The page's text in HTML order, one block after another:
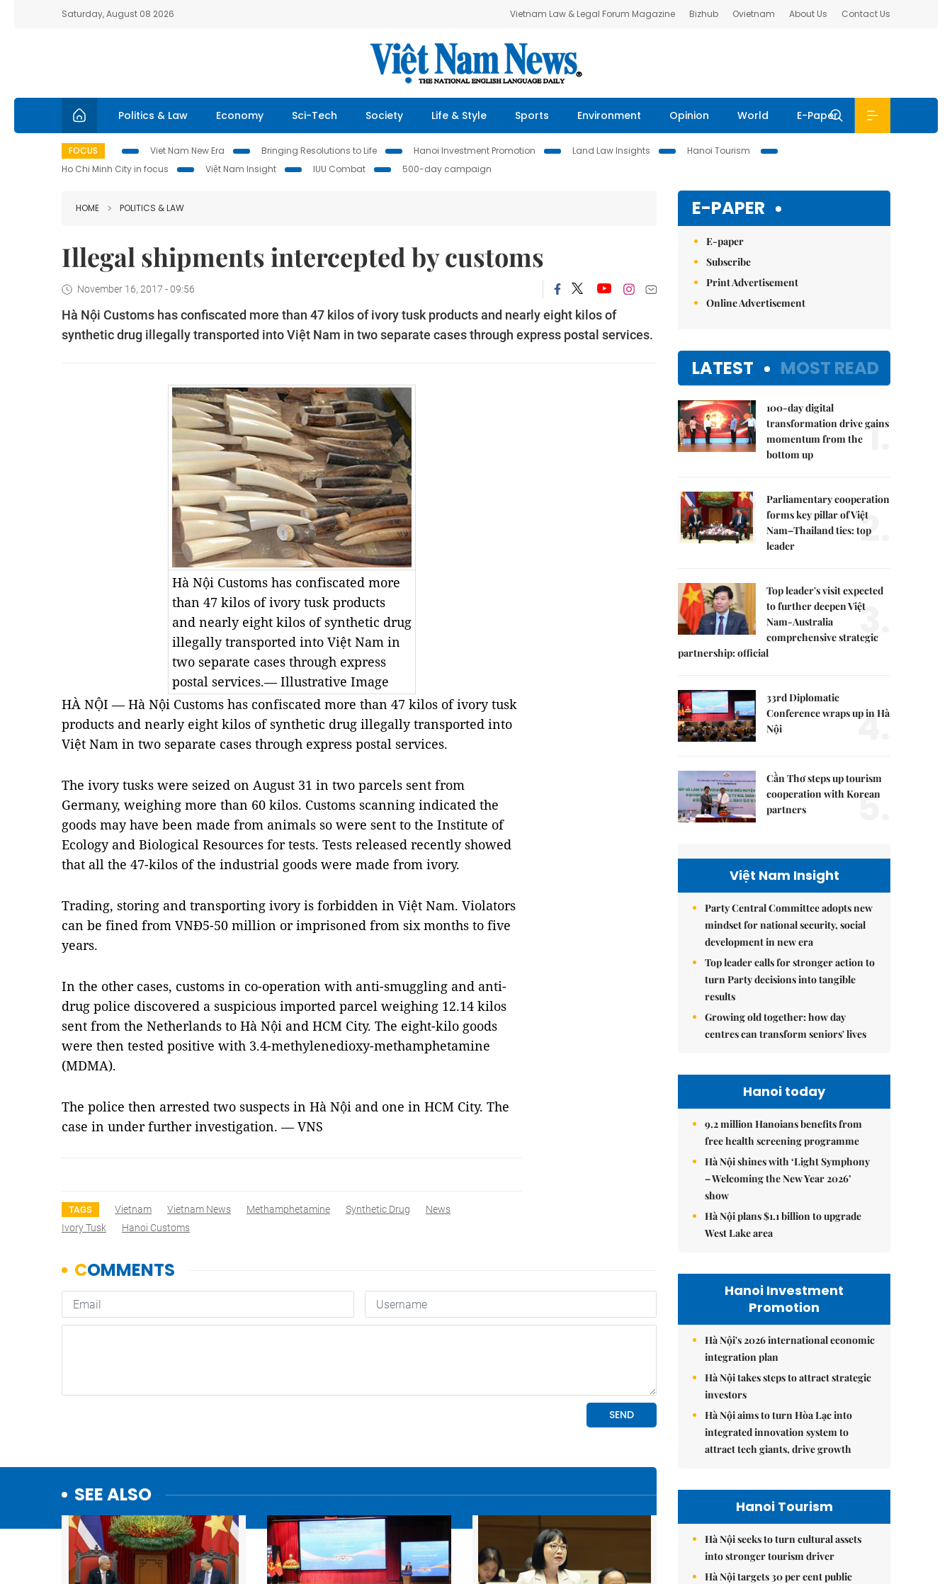
Saturday, August 08 2026 Vietnam Law & Legal Forum Magazine Bizhub Ovietnam About Us Contact Us
Politics & Law Economy Sci-Tech Society Life & Style Sports Environment Opinion World E-Paper
FOCUS Viet Nam New Era Bringing Resolutions to Life Hanoi Investment Promotion Land Law Insights
Hanoi Tourism
Ho Chi Minh City in focus
Việt Nam Insight IUU Combat 500-day campaign
HOME POLITICS & LAW
Illegal shipments intercepted by customs
November 16, 2017 - 09:56
Hà Nội Customs has confiscated more than 47 kilos of ivory tusk products and nearly eight kilos of
synthetic drug illegally transported into Việt Nam in two separate cases through express postal services.
Hà Nội Customs has confiscated more
than 47 kilos of ivory tusk products
and nearly eight kilos of synthetic drug
illegally transported into Việt Nam in
two separate cases through express
postal services.— Illustrative Image
HÀ NỘI — Hà Nội Customs has confiscated more than 47 kilos of ivory tusk
products and nearly eight kilos of synthetic drug illegally transported into
Việt Nam in two separate cases through express postal services.
The ivory tusks were seized on August 31 in two parcels sent from
Germany, weighing more than 60 kilos. Customs scanning indicated the
goods may have been made from animals so were sent to the Institute of
Ecology and Biological Resources for tests. Tests released recently showed
that all the 47-kilos of the industrial goods were made from ivory.
Trading, storing and transporting ivory is forbidden in Việt Nam. Violators
can be fined from VNĐ5-50 million or imprisoned from six months to five
years.
In the other cases, customs in co-operation with anti-smuggling and anti-
drug police discovered a suspicious imported parcel weighing 12.14 kilos
sent from the Netherlands to Hà Nội and HCM City. The eight-kilo goods
were then tested positive with 3.4-methylenedioxy-methamphetamine
(MDMA).
The police then arrested two suspects in Hà Nội and one in HCM City. The
case in under further investigation. — VNS
TAGS Vietnam Vietnam News Methamphetamine Synthetic Drug
News
Ivory Tusk
Hanoi Customs
SEE ALSO
E-PAPER
E-paper
Subscribe
Print Advertisement
Online Advertisement
LATEST MOST READ
100-day digital
transformation drive gains
momentum from the
bottom up
1.
Parliamentary cooperation
forms key pillar of Việt
Nam–Thailand ties: top
leader
2.
Top leader's visit expected
to further deepen Việt
Nam-Australia
comprehensive strategic
partnership: official
3.
33rd Diplomatic
Conference wraps up in Hà
Nội
4.
Cần Thơ steps up tourism
cooperation with Korean
partners
5.
Việt Nam Insight
Party Central Committee adopts new
mindset for national security, social
development in new era
Top leader calls for stronger action to
turn Party decisions into tangible
results
Growing old together: how day
centres can transform seniors' lives
Hanoi today
9.2 million Hanoians benefits from
free health screening programme
Hà Nội shines with ‘Light Symphony
– Welcoming the New Year 2026’
show
Hà Nội plans $1.1 billion to upgrade
West Lake area
Hanoi Investment
Promotion
Hà Nội's 2026 international economic
integration plan
Hà Nội takes steps to attract strategic
investors
Hà Nội aims to turn Hòa Lạc into
integrated innovation system to
attract tech giants, drive growth
Hanoi Tourism
Hà Nội seeks to turn cultural assets
into stronger tourism driver
Hà Nội targets 30 per cent public